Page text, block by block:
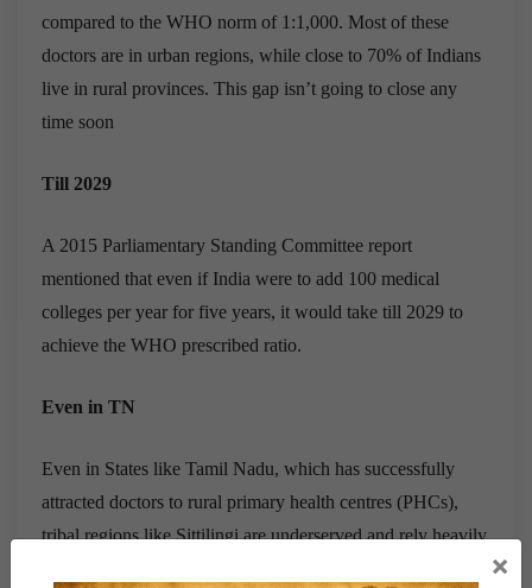
compared to the WHO norm of 1:1,000. Most of these
doctors are in urban regions, while close to 70% of Indians
live in rural provinces. This gap isn’t going to close any
time soon
Till 2029
A 2015 Parliamentary Standing Committee report
mentioned that even if India were to add 100 medical
colleges per year for five years, it would take till 2029 to
achieve the WHO prescribed ratio.
Even in TN
Even in States like Tamil Nadu, which has successfully
attracted doctors to rural primary health centres (PHCs),
tribal regions like Sittilingi are underserved and rely heavily
×